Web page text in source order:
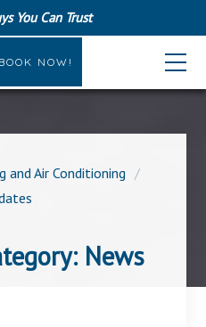
You Can Trust
BOOK NOW!
and Air Conditioning
News